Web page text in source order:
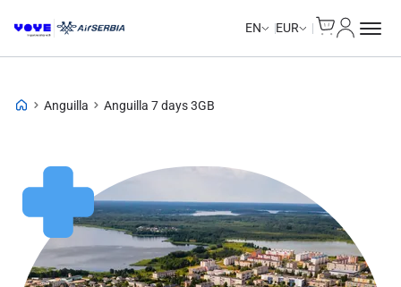
EN EUR
Anguilla Anguilla 7 days 3GB